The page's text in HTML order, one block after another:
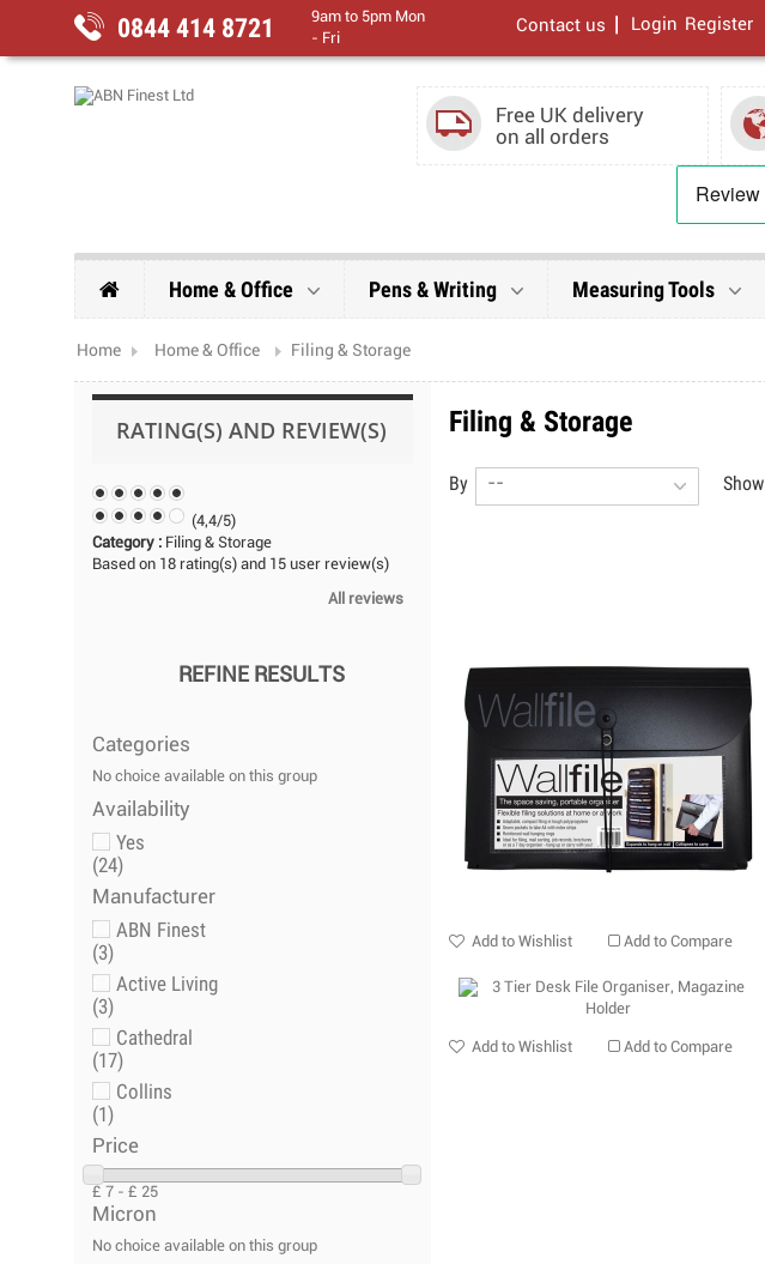
0844 414 8721
9am to 5pm Mon
- Fri
Contact us Login Register
Free UK delivery
on all orders
Home & Office Pens & Writing Measuring Tools
Home Home & Office Filing & Storage
RATING(S) AND REVIEW(S)
(4,4/5)
Category : Filing & Storage
Based on
18 rating(s) and 15 user review(s)
All reviews
REFINE RESULTS
Categories
No choice available on this group
Availability
Yes
(24)
Manufacturer
ABN Finest
(3)
Active Living
(3)
Cathedral
(17)
Collins
(1)
Price
£ 7 - £ 25
Micron
No choice available on this group
Filing & Storage
By -- Show
Add to Wishlist Add to Compare
Add to Wishlist Add to Compare